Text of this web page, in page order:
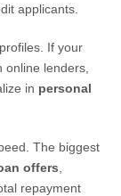
applicants.
If your
lenders,
in personal
The biggest
offers
repayment